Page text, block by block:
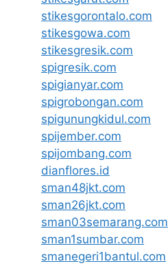
stikesgorontalo.com
stikesgowa.com
stikesgresik.com
spigresik.com
spigianyar.com
spigrobongan.com
spigunungkidul.com
spijember.com
spijombang.com
dianflores.id
sman48jkt.com
sman26jkt.com
sman03semarang.com
sman1sumbar.com
smanegeri1bantul.com